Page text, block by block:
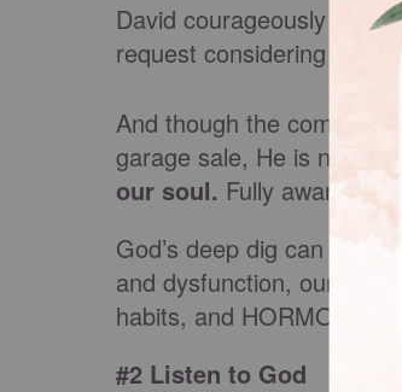
David courageously
request considering God
And though the
garage sale, He is not
our soul. Fully aware of
God’s deep dig can
and dysfunction, our
habits, and HORMONES
#2 Listen to God